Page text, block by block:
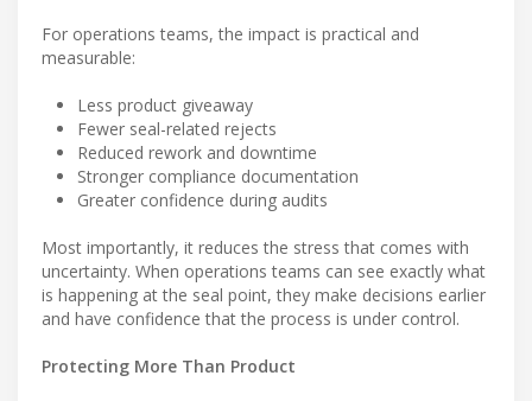
For operations teams, the impact is practical and
measurable:
Less product giveaway
Fewer seal-related rejects
Reduced rework and downtime
Stronger compliance documentation
Greater confidence during audits
Most importantly, it reduces the stress that comes with
uncertainty. When operations teams can see exactly what
is happening at the seal point, they make decisions earlier
and have confidence that the process is under control.
Protecting More Than Product